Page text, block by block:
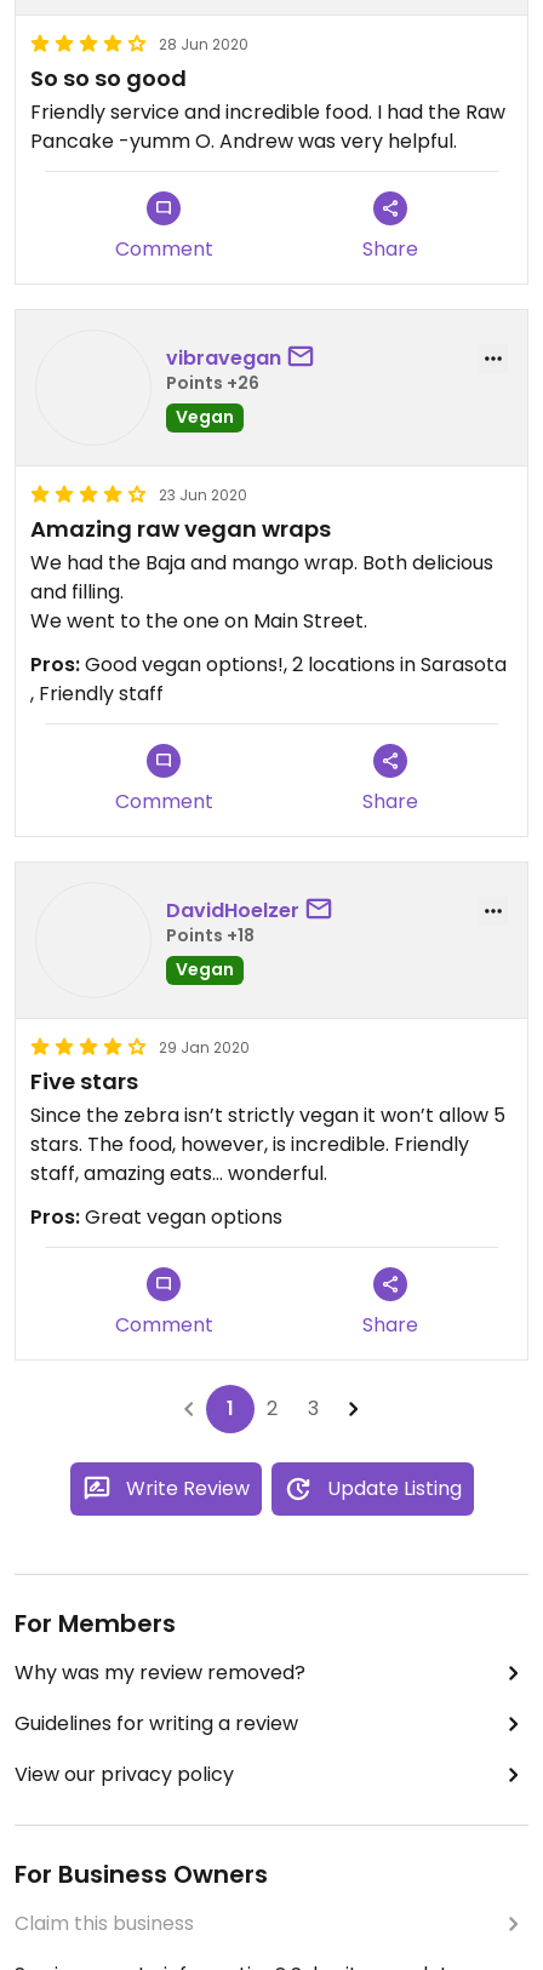
28 Jun 2020
So so so good
Friendly service and incredible food. I had the Raw
Pancake -yumm O. Andrew was very helpful.
Comment Share
vibravegan
Points +26
Vegan
23 Jun 2020
Amazing raw vegan wraps
We had the Baja and mango wrap. Both delicious
and filling.
We went to the one on Main Street.
Pros:Good vegan options!, 2 locations in Sarasota
, Friendly staff
Comment Share
DavidHoelzer
Points +18
Vegan
29 Jan 2020
Five stars
Since the zebra isn’t strictly vegan it won’t allow 5
stars. The food, however, is incredible. Friendly
staff, amazing eats... wonderful.
Pros:Great vegan options
Comment Share
1 2 3
Write Review Update Listing
For Members
Why was my review removed?
Guidelines for writing a review
View our privacy policy
For Business Owners
Claim this business